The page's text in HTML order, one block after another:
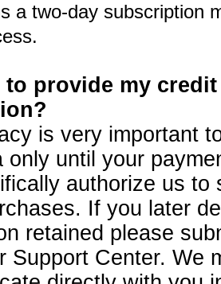
a two-day subscription
to provide my
is very important
only until your
authorize us to
If you later
retained please
Support Center. We